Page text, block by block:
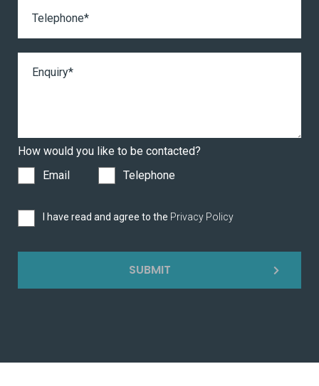
How would you like to be contacted?
Email
Telephone
I have read and agree to the Privacy Policy
SUBMIT